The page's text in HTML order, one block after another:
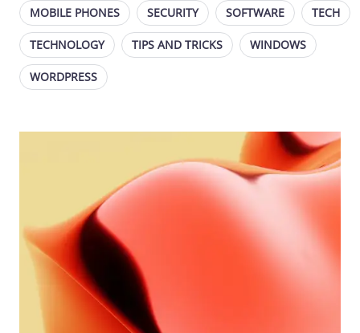
MOBILE PHONES SECURITY SOFTWARE TECH
TECHNOLOGY TIPS AND TRICKS WINDOWS
WORDPRESS